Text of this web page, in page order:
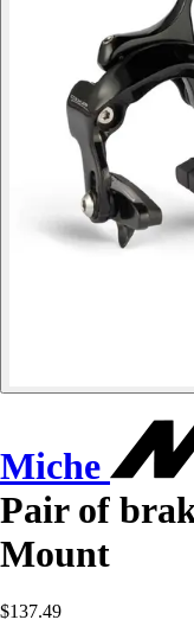
Miche
Pair of
Mount
$137.49